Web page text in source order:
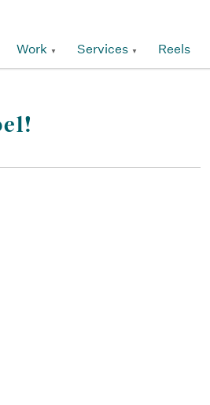
Work Services Reels